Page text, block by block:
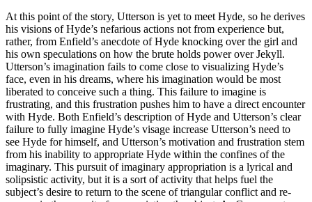
At this point of the story, Utterson is yet to meet Hyde, so he derives
his visions of Hyde’s nefarious actions not from experience but,
rather, from Enfield’s anecdote of Hyde knocking over the girl and
his own speculations on how the brute holds power over Jekyll.
Utterson’s imagination fails to come close to visualizing Hyde’s
face, even in his dreams, where his imagination would be most
liberated to conceive such a thing. This failure to imagine is
frustrating, and this frustration pushes him to have a direct encounter
with Hyde. Both Enfield’s description of Hyde and Utterson’s clear
failure to fully imagine Hyde’s visage increase Utterson’s need to
see Hyde for himself, and Utterson’s motivation and frustration stem
from his inability to appropriate Hyde within the confines of the
imaginary. This pursuit of imaginary appropriation is a lyrical and
solipsistic activity, but it is a sort of activity that helps fuel the
subject’s desire to return to the scene of triangular conflict and re-